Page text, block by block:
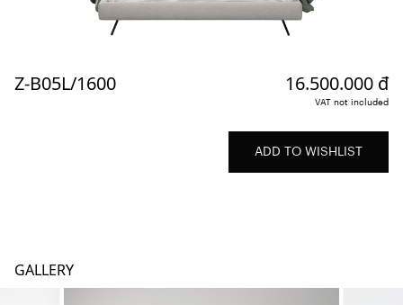
Z-B05L/1600 16.500.000 đ
VAT not included
ADD TO WISHLIST
GALLERY